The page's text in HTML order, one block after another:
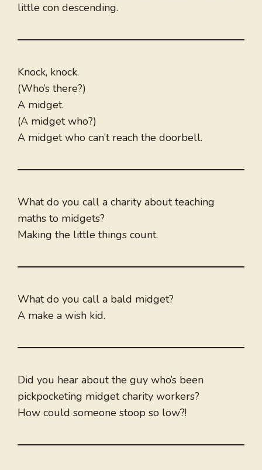
little con descending.
Knock, knock.
(Who’s there?)
A midget.
(A midget who?)
A midget who can’t reach the doorbell.
What do you call a charity about teaching
maths to midgets?
Making the little things count.
What do you call a bald midget?
A make a wish kid.
Did you hear about the guy who’s been
pickpocketing midget charity workers?
How could someone stoop so low?!